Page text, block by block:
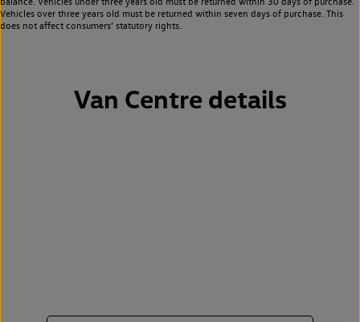
Vehicles over three years old must be returned within seven days of purchase. This
does not affect consumers’ statutory rights.
Van Centre details